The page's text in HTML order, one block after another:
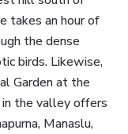
takes an hour of
the dense
birds. Likewise,
Garden at the
the valley offers
Manaslu,